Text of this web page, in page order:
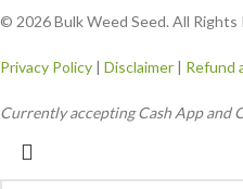
© 2026 Bulk Weed Seed. All Rights
Privacy Policy | Disclaimer | Refund
Currently accepting Cash App and